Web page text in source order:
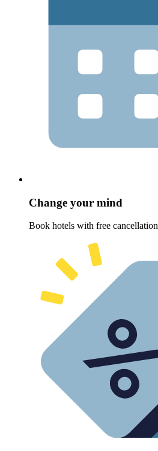
Change your mind
Book hotels with free cancellation